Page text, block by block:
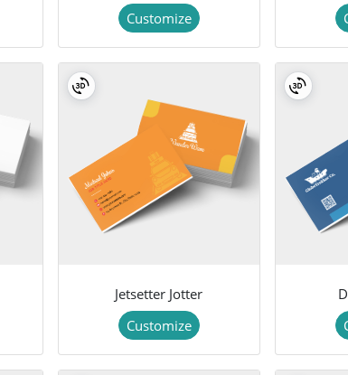
Customize
Jetsetter Jotter
Customize